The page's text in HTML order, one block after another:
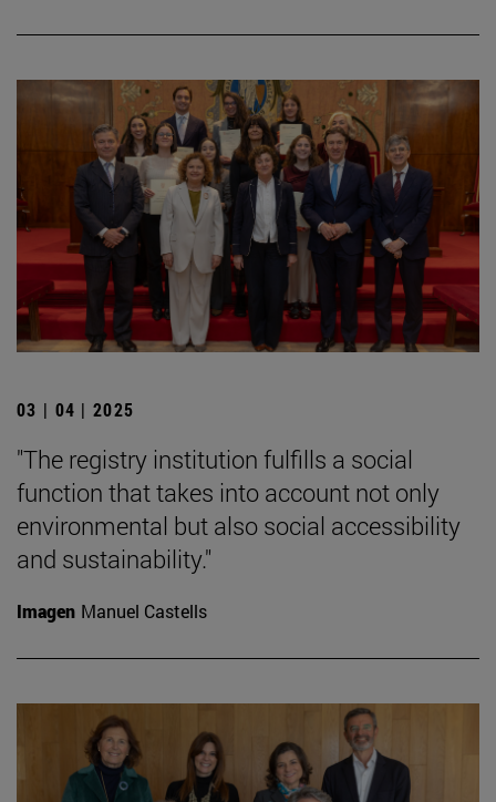
03 | 04 | 2025
"The registry institution fulfills a social
function that takes into account not only
environmental but also social accessibility
and sustainability."
Imagen Manuel Castells